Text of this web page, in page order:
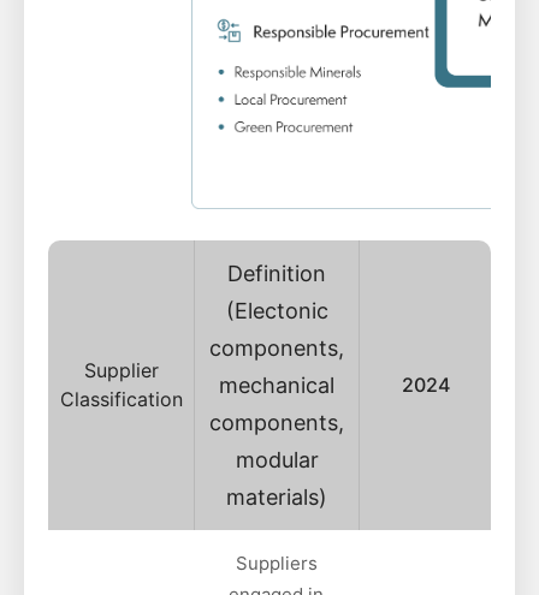
Supplier
Classification
Definition
(Electonic
components,
mechanical
components,
modular
materials)
2024
Suppliers